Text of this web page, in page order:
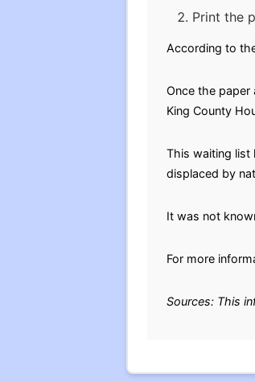
Print the
According to
Once the
King County
This waiting list
displaced by
It was not
For more
Sources: This